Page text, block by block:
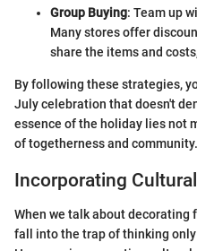
Group Buying: Team up
Many stores offer
share the items and
By following these strategies,
July celebration that doesn't
essence of the holiday lies not
of togetherness and community.
Incorporating
When we talk about decorating
fall into the trap of thinking